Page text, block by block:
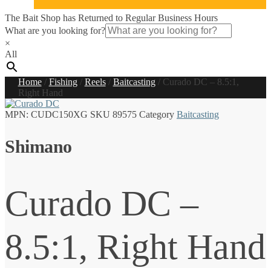
The Bait Shop has Returned to Regular Business Hours
What are you looking for?
×
All
Home/ Fishing/ Reels/ Baitcasting/ Curado DC – 8.5:1,
Right Hand
MPN: CUDC150XG SKU 89575 Category Baitcasting
Shimano
Curado DC –
8.5:1, Right Hand